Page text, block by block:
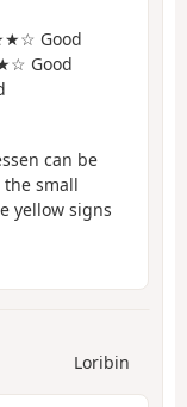
Good
Good
can be
small
yellow signs
Loribin